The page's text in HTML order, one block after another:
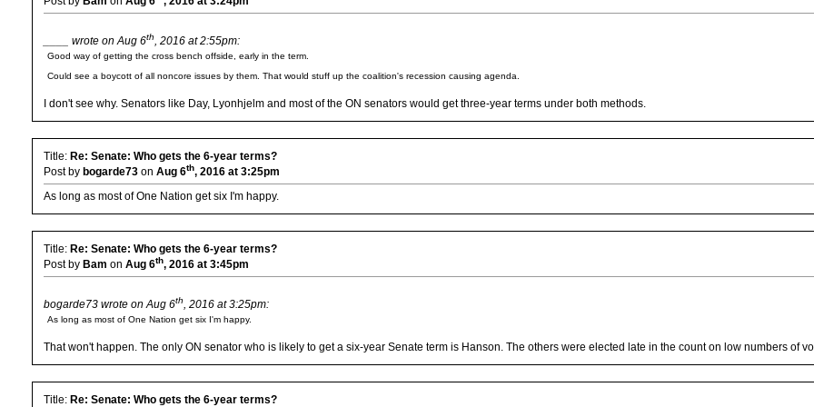
____ wrote on Aug 6th, 2016 at 2:55pm:
Good way of getting the cross bench offside, early in the term.
Could see a boycott of all noncore issues by them. That would stuff up the coalition's recession causing agenda.
I don't see why. Senators like Day, Lyonhjelm and most of the ON senators would get three-year terms under both methods.
Title: Re: Senate: Who gets the 6-year terms?
Post by bogarde73 on Aug 6th, 2016 at 3:25pm
As long as most of One Nation get six I'm happy.
Title: Re: Senate: Who gets the 6-year terms?
Post by Bam on Aug 6th, 2016 at 3:45pm
bogarde73 wrote on Aug 6th, 2016 at 3:25pm:
As long as most of One Nation get six I'm happy.
That won't happen. The only ON senator who is likely to get a six-year Senate term is Hanson. The others were elected late in the count on low numbers of
Title: Re: Senate: Who gets the 6-year terms?